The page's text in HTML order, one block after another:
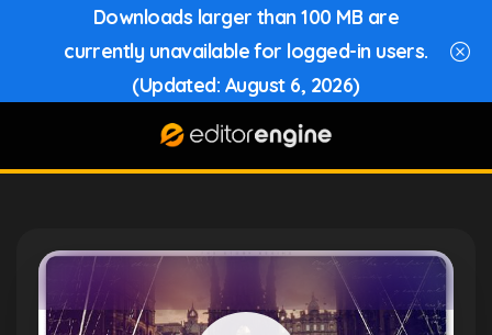
Downloads larger than 100 MB are
currently unavailable for logged-in users.
(Updated: August 6, 2026)